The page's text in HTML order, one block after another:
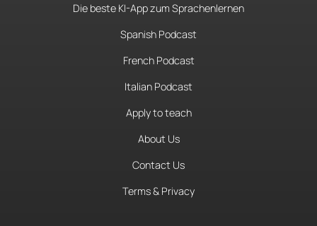
Die beste KI-App zum Sprachenlernen
Spanish Podcast
French Podcast
Italian Podcast
Apply to teach
About Us
Contact Us
Terms & Privacy